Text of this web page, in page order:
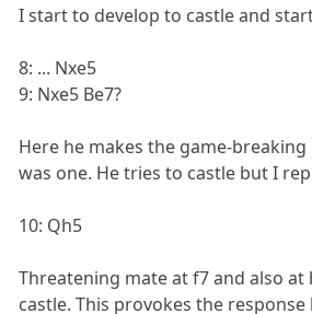
I start to develop to castle and
8: ... Nxe5
9: Nxe5 Be7?
Here he makes the game-
was one. He tries to castle but I
10: Qh5
Threatening mate at f7 and also at
castle. This provokes the response